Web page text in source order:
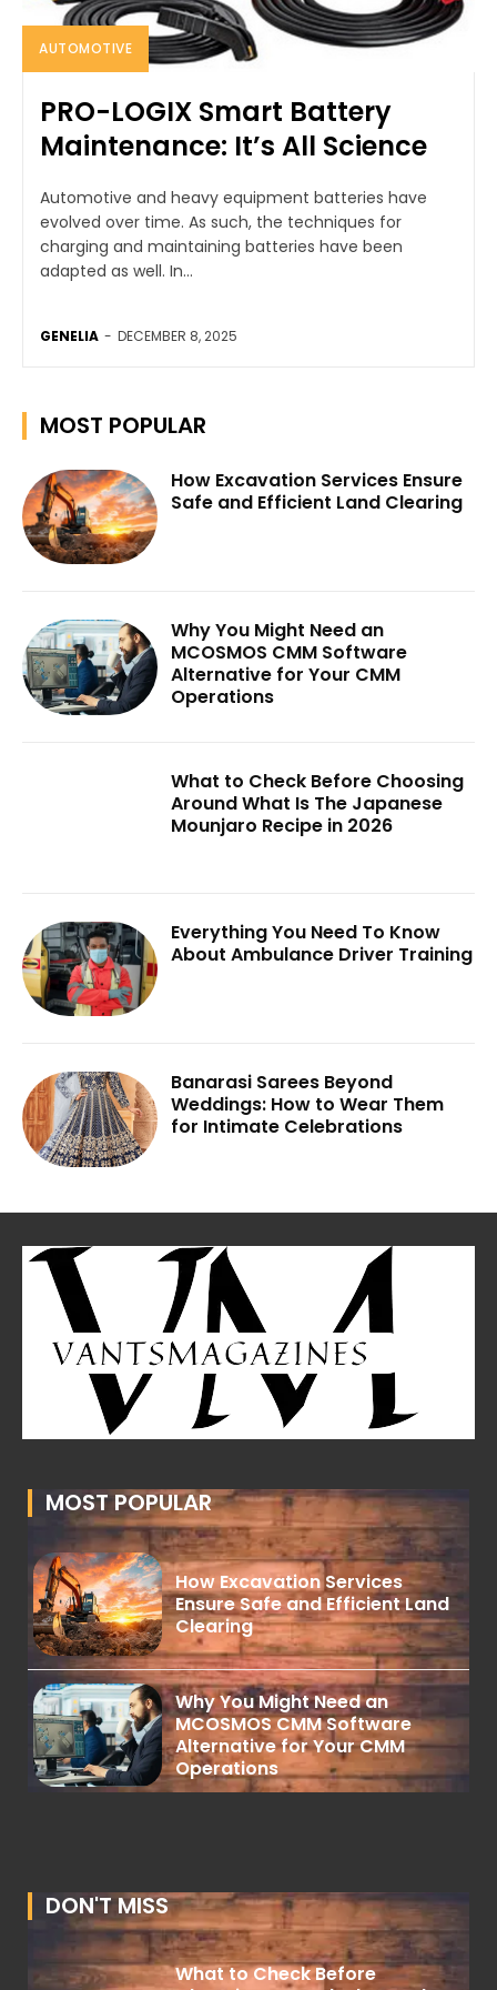
AUTOMOTIVE
PRO-LOGIX Smart Battery
Maintenance: It’s All Science
Automotive and heavy equipment batteries have
evolved over time. As such, the techniques for
charging and maintaining batteries have been
adapted as well. In...
GENELIA - DECEMBER 8, 2025
MOST POPULAR
How Excavation Services Ensure
Safe and Efficient Land Clearing
Why You Might Need an
MCOSMOS CMM Software
Alternative for Your CMM
Operations
What to Check Before Choosing
Around What Is The Japanese
Mounjaro Recipe in 2026
Everything You Need To Know
About Ambulance Driver Training
Banarasi Sarees Beyond
Weddings: How to Wear Them
for Intimate Celebrations
MOST POPULAR
How Excavation Services
Ensure Safe and Efficient Land
Clearing
Why You Might Need an
MCOSMOS CMM Software
Alternative for Your CMM
Operations
DON'T MISS
What to Check Before